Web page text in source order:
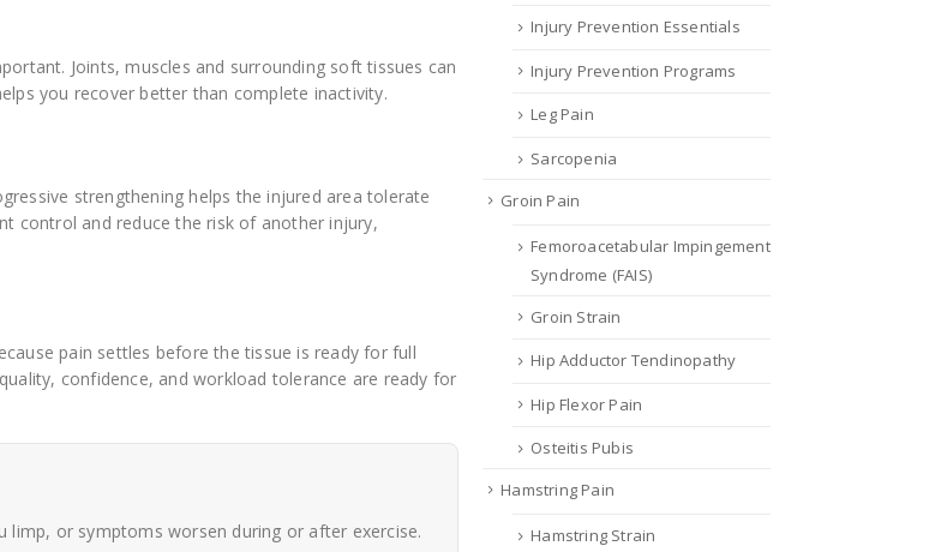
Joints, muscles and surrounding soft tissues can
you recover better than complete inactivity.
strengthening helps the injured area tolerate
control and reduce the risk of another injury,
pain settles before the tissue is ready for full
confidence, and workload tolerance are ready for
limp, or symptoms worsen during or after exercise.
Injury Prevention Essentials
Injury Prevention Programs
Leg Pain
Sarcopenia
Groin Pain
Femoroacetabular Impingement
Syndrome (FAIS)
Groin Strain
Hip Adductor Tendinopathy
Hip Flexor Pain
Osteitis Pubis
Hamstring Pain
Hamstring Strain